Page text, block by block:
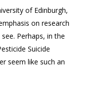
of Edinburgh,
on research
Perhaps, in the
Suicide
seem like such an